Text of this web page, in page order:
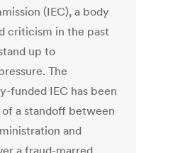
(IEC), a body
criticism in the past
up to
The
funded IEC has been
a standoff between
and